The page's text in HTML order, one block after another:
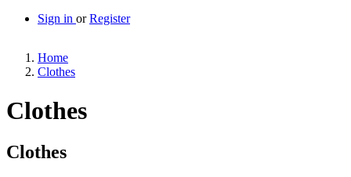
Sign in orRegister
Home
Clothes
Clothes
Clothes